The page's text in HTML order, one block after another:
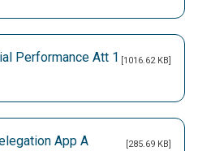
Performance Att 1 [1016.62 KB]
App A
[285.69 KB]